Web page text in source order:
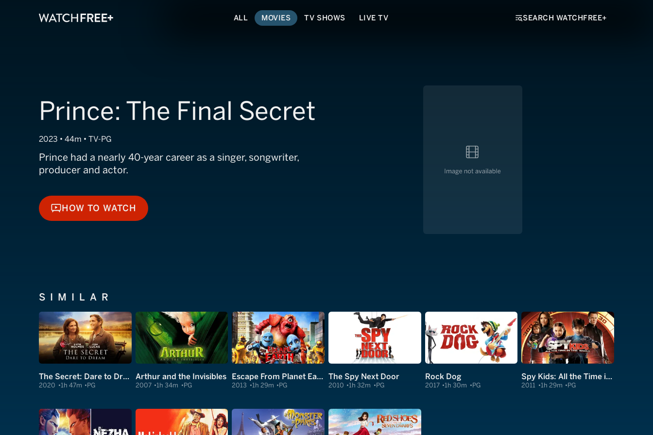
ALL MOVIES TV SHOWS LIVE TV SEARCH WATCHFREE+
Prince: The Final Secret
2023 • 44m • TV-PG
Prince had a nearly 40-year career as a singer, songwriter,
producer and actor.
HOW TO WATCH
HOW TO WATCH
SIMILAR
The Secret: Dare to Dream
2020 1h 47m PG
Arthur and the Invisibles
2007 1h 34m PG
Escape From Planet Earth
2013 1h 29m PG
The Spy Next Door
2010 1h 32m PG
Rock Dog
2017 1h 30m PG
Spy Kids: All the Time in the World in 4D
2011 1h 29m PG